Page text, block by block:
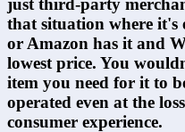
that situation where it's
or Amazon has it and
lowest price. You
item you need for it to
operated even at the
consumer experience.